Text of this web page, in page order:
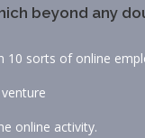
beyond any
10 sorts of online
online activity.